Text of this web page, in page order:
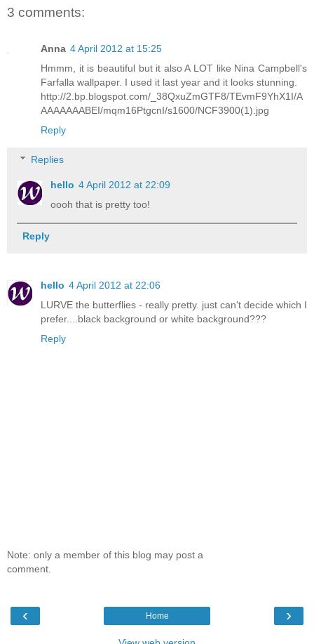
3 comments:
Anna 4 April 2012 at 15:25
Hmmm, it is beautiful but it also A LOT like Nina Campbell's
Farfalla wallpaper. I used it last year and it looks stunning.
http://2.bp.blogspot.com/_38QxuZmGTF8/TEvmF9YhX1I/A
AAAAAAABEI/mqm16PtgcnI/s1600/NCF3900(1).jpg
Reply
Replies
hello 4 April 2012 at 22:09
oooh that is pretty too!
Reply
hello 4 April 2012 at 22:06
LURVE the butterflies - really pretty. just can't decide which I
prefer....black background or white background???
Reply
Note: only a member of this blog may post a
comment.
‹ ›
Home